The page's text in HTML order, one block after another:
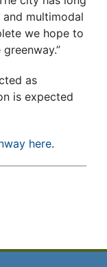
multimodal
we hope to
as
is expected
here.